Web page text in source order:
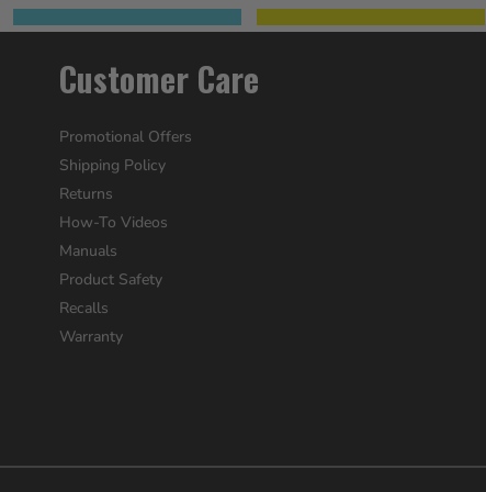
Customer Care
Promotional Offers
Shipping Policy
Returns
How-To Videos
Manuals
Product Safety
Recalls
Warranty